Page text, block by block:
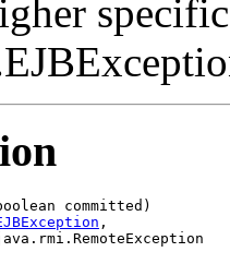
committed)
,